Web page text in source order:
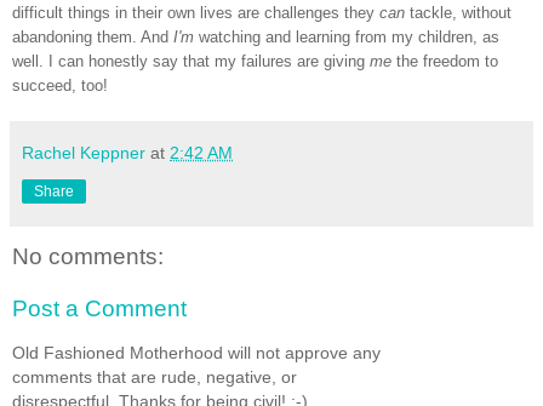
difficult things in their own lives are challenges they can tackle, without
abandoning them. And I'm watching and learning from my children, as
well. I can honestly say that my failures are giving me the freedom to
succeed, too!
Rachel Keppner at 2:42 AM
Share
No comments:
Post a Comment
Old Fashioned Motherhood will not approve any
comments that are rude, negative, or
disrespectful. Thanks for being civil! :-)